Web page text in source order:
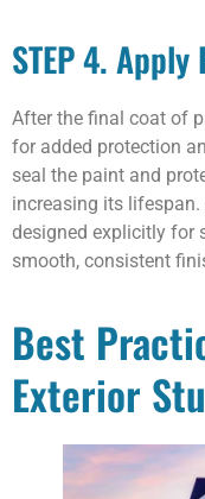
STEP 4.
After the final coat of
for added protection
seal the paint and
increasing its
designed explicitly for
smooth, consistent
Best
Exterior